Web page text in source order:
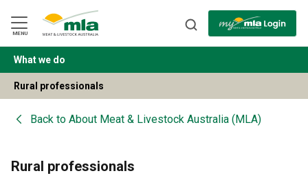
Navigation
Skip
to
Content
MENU
BACK
What we do
Rural professionals
Back to About Meat & Livestock Australia (MLA)
Rural professionals